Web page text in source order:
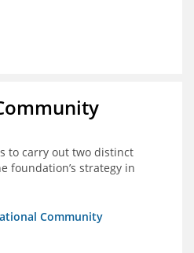
to carry out two distinct
foundation’s strategy in
Community